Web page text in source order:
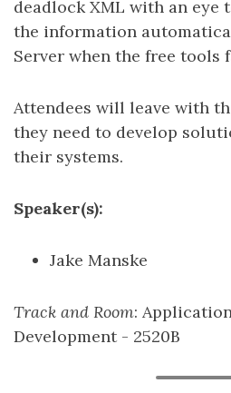
deadlock XML with an
the information
Server when the free tools
Attendees will leave with
they need to develop
their systems.
Speaker(s):
Jake Manske
Track and Room:
Development - 2520B